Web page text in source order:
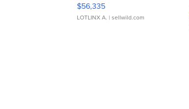
$56,335
LOTLINX A. | sellwild.com